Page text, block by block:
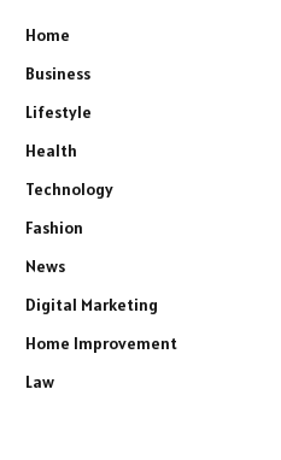
Home
Business
Lifestyle
Health
Technology
Fashion
News
Digital Marketing
Home Improvement
Law